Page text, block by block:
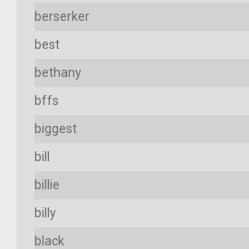
berserker
best
bethany
bffs
biggest
bill
billie
billy
black